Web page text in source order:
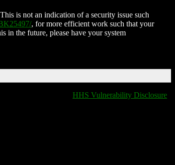
is not an indication of a security issue such
, for more efficient work such that your
in the future, please have your system
HHS Vulnerability Disclosure